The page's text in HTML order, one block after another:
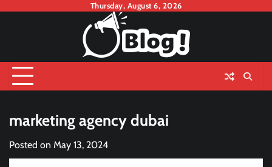
Thursday, August 6, 2026
marketing agency dubai
Posted on May 13, 2024